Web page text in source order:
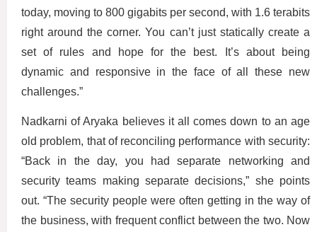
today, moving to 800 gigabits per second, with 1.6 terabits
right around the corner. You can’t just statically create a
set of rules and hope for the best. It’s about being
dynamic and responsive in the face of all these new
challenges.”
Nadkarni of Aryaka believes it all comes down to an age
old problem, that of reconciling performance with security:
“Back in the day, you had separate networking and
security teams making separate decisions,” she points
out. “The security people were often getting in the way of
the business, with frequent conflict between the two. Now